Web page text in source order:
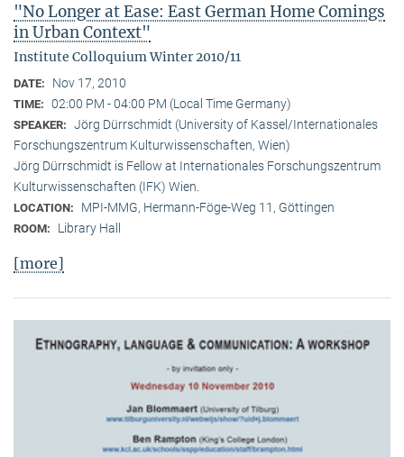
"No Longer at Ease: East German Home Comings
in Urban Context"
Institute Colloquium Winter 2010/11
DATE: Nov 17, 2010
TIME: 02:00 PM - 04:00 PM (Local Time Germany)
SPEAKER: Jörg Dürrschmidt (University of Kassel/Internationales
Forschungszentrum Kulturwissenschaften, Wien)
Jörg Dürrschmidt is Fellow at Internationales Forschungszentrum
Kulturwissenschaften (IFK) Wien.
LOCATION: MPI-MMG, Hermann-Föge-Weg 11, Göttingen
ROOM: Library Hall
[more]